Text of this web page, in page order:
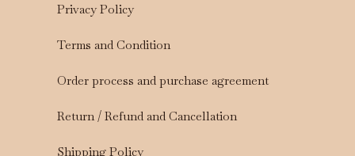
Privacy Policy
Terms and Condition
Order process and purchase agreement
Return / Refund and Cancellation
Shipping Policy